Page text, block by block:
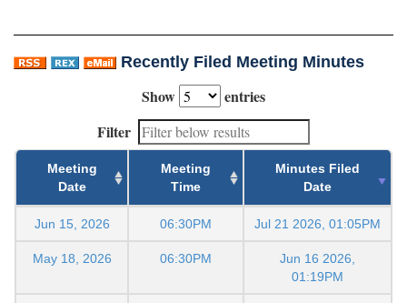
Recently Filed Meeting Minutes
Show
entries
Filter
Meeting
Date
Meeting
Time
Minutes Filed
Date
Jun 15, 2026 06:30PM Jul 21 2026, 01:05PM
May 18, 2026 06:30PM
Jun 16 2026,
01:19PM